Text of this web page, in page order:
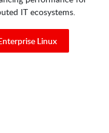
IT ecosystems.
Linux